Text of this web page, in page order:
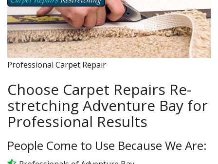
Professional Carpet Repair
Choose Carpet Repairs Re-
stretching Adventure Bay for
Professional Results
People Come to Use Because We Are: